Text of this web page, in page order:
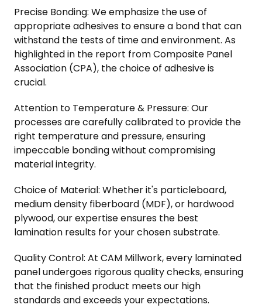
Precise Bonding: We emphasize the use of
appropriate adhesives to ensure a bond that can
withstand the tests of time and environment. As
highlighted in the report from Composite Panel
Association (CPA), the choice of adhesive is
crucial.
Attention to Temperature & Pressure: Our
processes are carefully calibrated to provide the
right temperature and pressure, ensuring
impeccable bonding without compromising
material integrity.
Choice of Material: Whether it's particleboard,
medium density fiberboard (MDF), or hardwood
plywood, our expertise ensures the best
lamination results for your chosen substrate.
Quality Control: At CAM Millwork, every laminated
panel undergoes rigorous quality checks, ensuring
that the finished product meets our high
standards and exceeds your expectations.